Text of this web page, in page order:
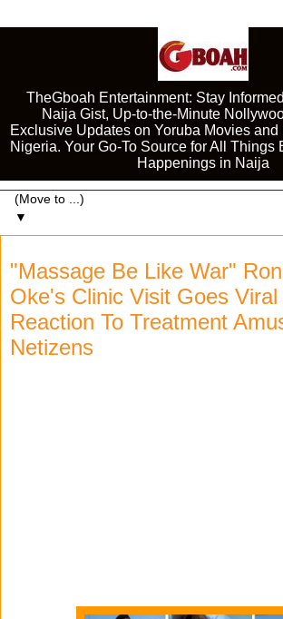
TheGboah Entertainment: Stay
Naija Gist, Up-to-the-Minute
Exclusive Updates on Yoruba Movies
Nigeria. Your Go-To Source for All Things
Happenings in Naija
▼
"Massage Be Like War"
Oke's Clinic Visit Goes
Reaction To Treatment
Netizens